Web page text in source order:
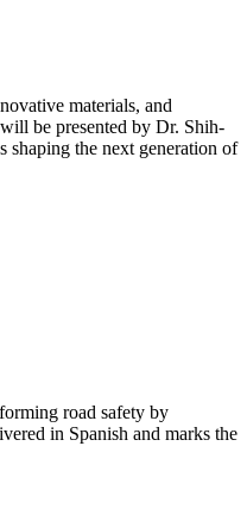
materials, and
be presented by Dr. Shih-
the next generation of
road safety by
in Spanish and marks the